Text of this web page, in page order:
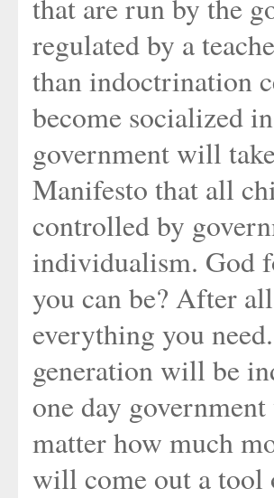
that are run by the
regulated by a
than indoctrination
become socialized
government will
Manifesto that all
controlled by
individualism. God
you can be? After
everything you
generation will be
one day
matter how much
will come out a tool